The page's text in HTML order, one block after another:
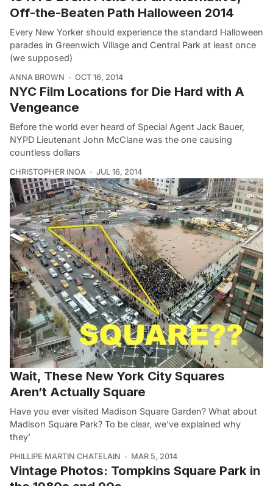
Off-the-Beaten Path Halloween 2014
Every New Yorker should experience the standard Halloween
parades in Greenwich Village and Central Park at least once
(we supposed)
ANNA BROWN OCT 16, 2014
NYC Film Locations for Die Hard with A
Vengeance
Before the world ever heard of Special Agent Jack Bauer,
NYPD Lieutenant John McClane was the one causing
countless dollars
CHRISTOPHER INOA JUL 16, 2014
Wait, These New York City Squares
Aren’t Actually Square
Have you ever visited Madison Square Garden? What about
Madison Square Park? To be clear, we’ve explained why
they’
PHILLIPE MARTIN CHATELAIN MAR 5, 2014
Vintage Photos: Tompkins Square Park in